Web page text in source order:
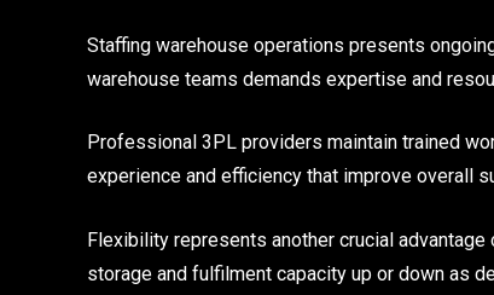
Staffing warehouse operations presents
warehouse teams demands expertise and
Professional 3PL providers maintain trained
experience and efficiency that improve overall
Flexibility represents another crucial
storage and fulfilment capacity up or down as